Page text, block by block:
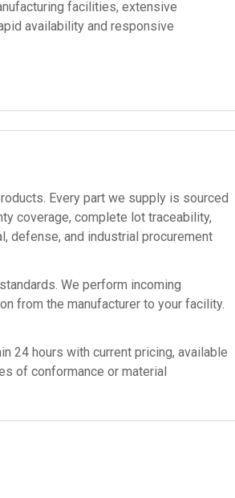
facilities, extensive
availability and responsive
Every part we supply is sourced
coverage, complete lot traceability,
defense, and industrial procurement
We perform incoming
from the manufacturer to your facility.
24 hours with current pricing, available
of conformance or material